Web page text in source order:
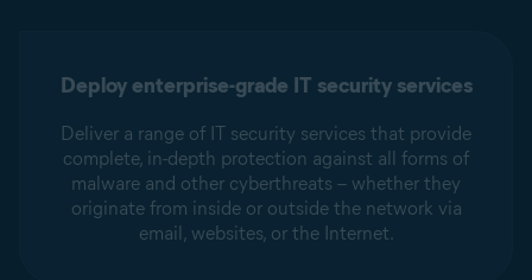
Deploy enterprise-grade IT security services
Deliver a range of IT security services that provide
complete, in-depth protection against all forms of
malware and other cyberthreats – whether they
originate from inside or outside the network via
email, websites, or the Internet.